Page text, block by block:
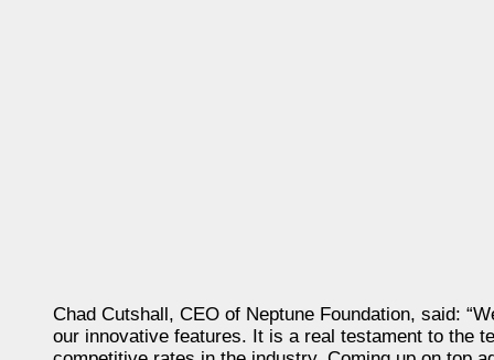
Chad Cutshall, CEO of Neptune Foundation, said:
our innovative features. It is a real testament to the